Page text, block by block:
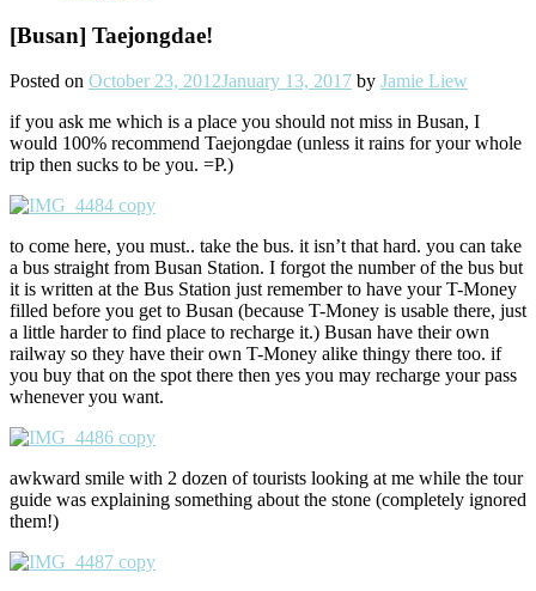
[Busan] Taejongdae!
Posted on October 23, 2012January 13, 2017 by Jamie Liew
if you ask me which is a place you should not miss in Busan, I
would 100% recommend Taejongdae (unless it rains for your whole
trip then sucks to be you. =P.)
to come here, you must.. take the bus. it isn’t that hard. you can take
a bus straight from Busan Station. I forgot the number of the bus but
it is written at the Bus Station just remember to have your T-Money
filled before you get to Busan (because T-Money is usable there, just
a little harder to find place to recharge it.) Busan have their own
railway so they have their own T-Money alike thingy there too. if
you buy that on the spot there then yes you may recharge your pass
whenever you want.
awkward smile with 2 dozen of tourists looking at me while the tour
guide was explaining something about the stone (completely ignored
them!)